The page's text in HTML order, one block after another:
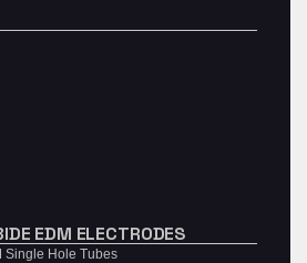
EDM ELECTRODES
Single Hole Tubes